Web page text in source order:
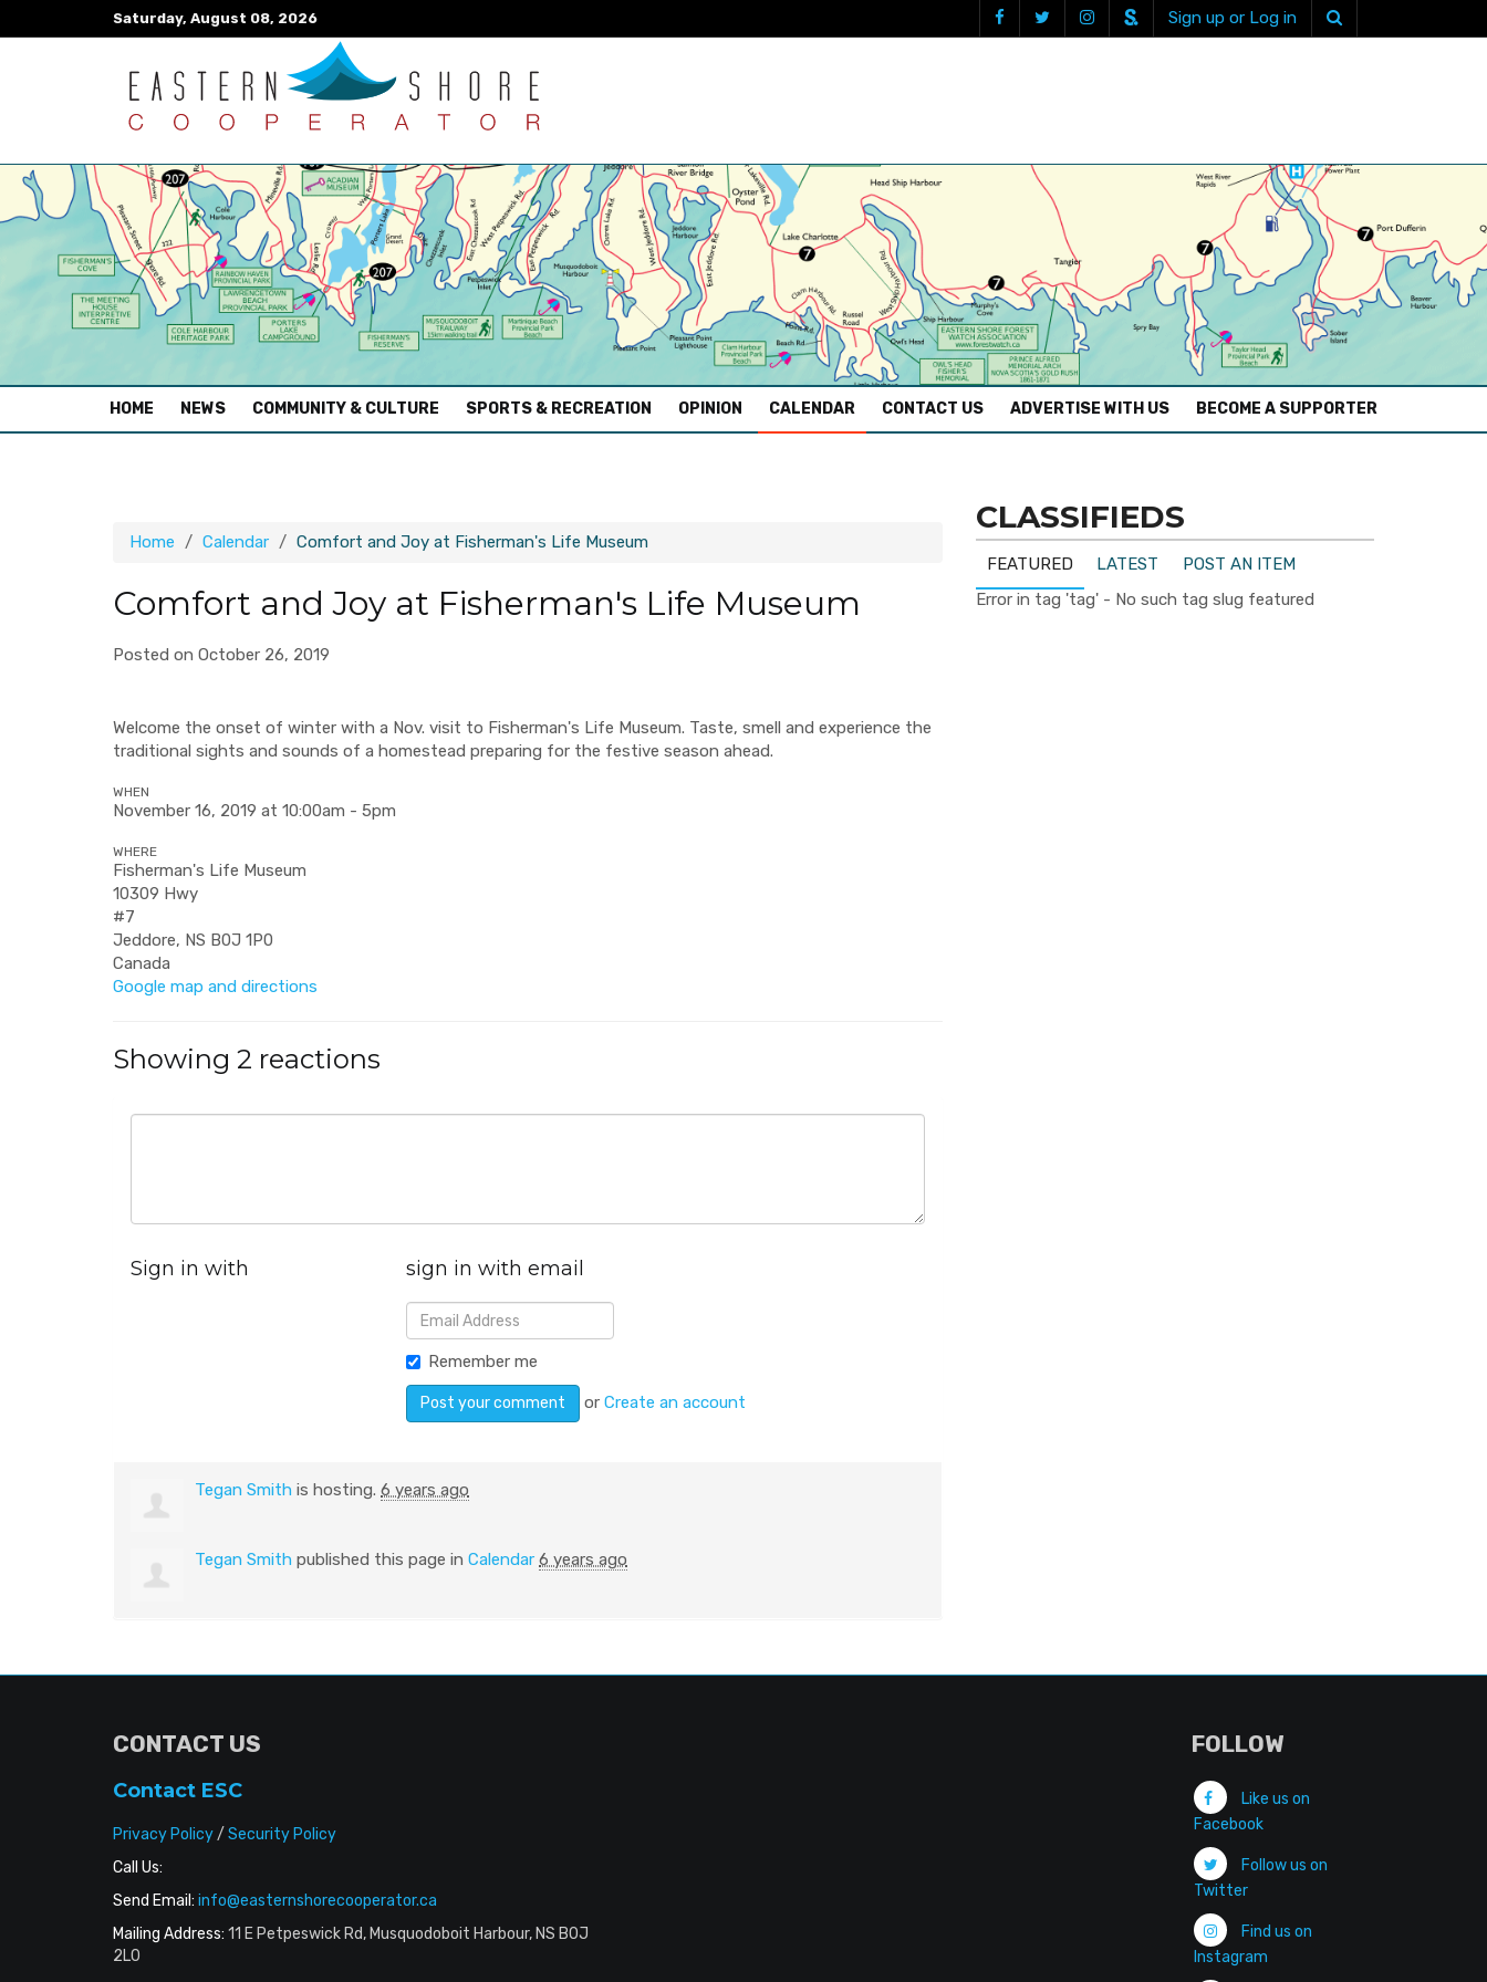
Saturday, August 08, 2026 Sign up or Log in
HOME (CURRENT)
NEWS COMMUNITY & CULTURE SPORTS & RECREATION OPINION CALENDAR CONTACT US ADVERTISE WITH US BECOME A SUPPORTER
Home Calendar Comfort and Joy at Fisherman's Life Museum
Comfort and Joy at Fisherman's Life Museum
Posted on October 26, 2019
Welcome the onset of winter with a Nov. visit to Fisherman's Life Museum. Taste, smell and experience the
traditional sights and sounds of a homestead preparing for the festive season ahead.
WHEN
November 16, 2019 at 10:00am - 5pm
WHERE
Fisherman's Life Museum
10309 Hwy
#7
Jeddore, NS B0J 1P0
Canada
Google map and directions
Showing 2 reactions
Sign in with sign in with email
Remember me
orCreate an account
Tegan Smith is hosting. 6 years ago
Tegan Smith published this page in Calendar 6 years ago
CLASSIFIEDS
FEATURED LATEST
POST AN ITEM
Error in tag 'tag' - No such tag slug featured
CONTACT US
Contact ESC
Privacy Policy/ Security Policy
Call Us:
Send Email: info@easternshorecooperator.ca
Mailing Address: 11 E Petpeswick Rd, Musquodoboit Harbour, NS B0J
2L0
FOLLOW
Like us on
Facebook
Follow us on
Twitter
Find us on
Instagram